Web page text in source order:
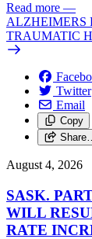
Read more —
ALZHEIMERS
TRAUMATIC
Twitter
Email
Copy
August 4, 2026
SASK.
WILL
RATE